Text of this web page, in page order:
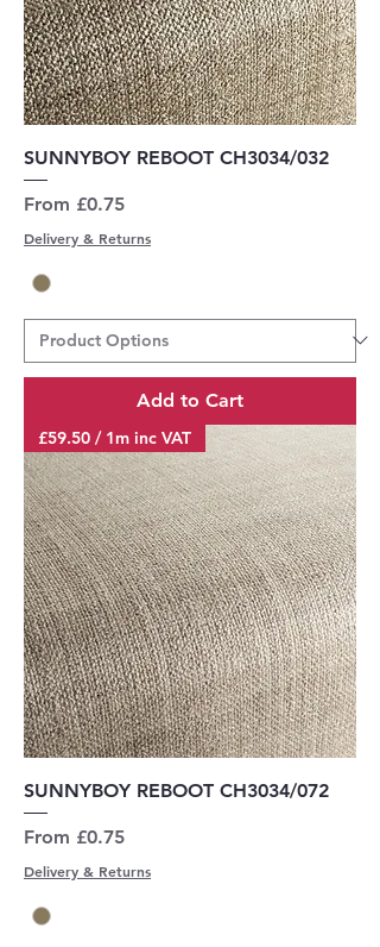
SUNNYBOY REBOOT CH3034/032
From £0.75
Sale Price
Delivery & Returns
Add to Cart
£59.50 / 1m inc VAT
SUNNYBOY REBOOT CH3034/072
From £0.75
Sale Price
Delivery & Returns